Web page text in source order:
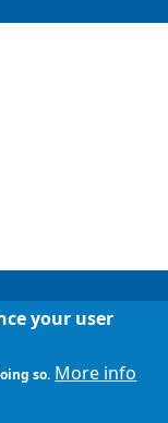
your user
so. More info